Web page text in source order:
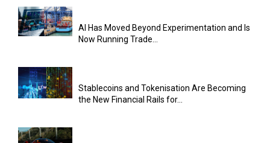
AI Has Moved Beyond Experimentation and Is
Now Running Trade...
Stablecoins and Tokenisation Are Becoming
the New Financial Rails for...